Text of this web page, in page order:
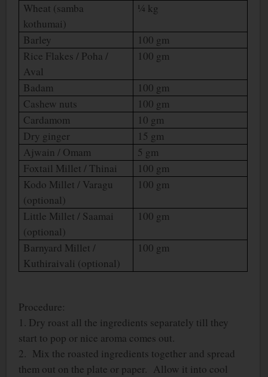
Wheat (samba
kothumai)
¼ kg
Barley
100 gm
Rice Flakes / Poha /
Aval
100 gm
Badam
100 gm
Cashew nuts
100 gm
Cardamom
10 gm
Dry ginger
15 gm
Ajwain / Omam
5 gm
Foxtail Millet / Thinai
100 gm
Kodo Millet / Varagu
(optional)
100 gm
Little Millet / Saamai
(optional)
100 gm
Barnyard Millet /
Kuthiraivali (optional)
100 gm
Procedure:
1. Dry roast all the ingredients separately till they
start to pop or nice aroma comes out.
2. Mix the roasted ingredients together and spread
them out on the plate or paper. Allow it into cool